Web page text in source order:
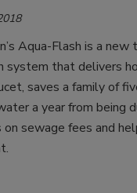
Aqua-Flash is a new
system that delivers
saves a family of
a year from being
on sewage fees and